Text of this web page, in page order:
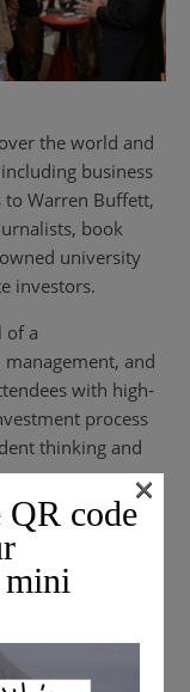
the world and
business
to Warren Buffett,
book
university
investors.
of a
and
with high-
process
thinking and
QR code
×